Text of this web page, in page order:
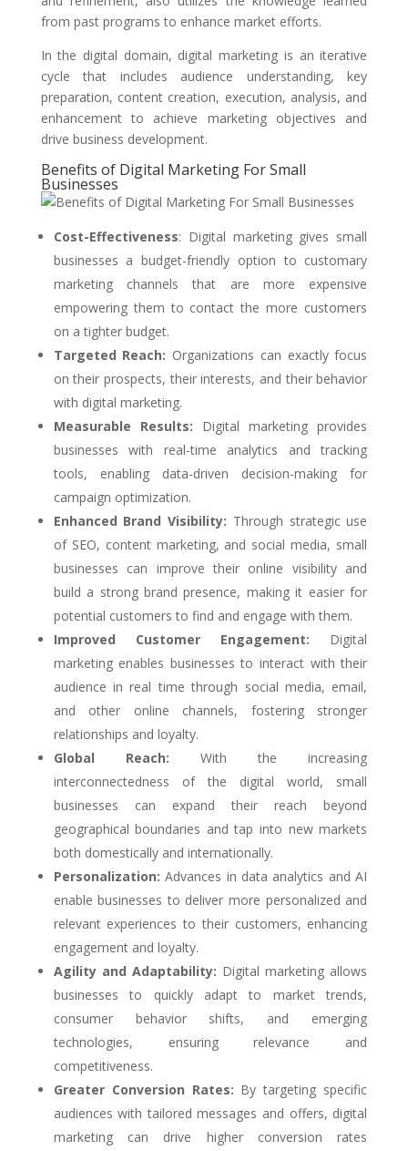
from past programs to enhance market efforts.
In the digital domain, digital marketing is an iterative
cycle that includes audience understanding, key
preparation, content creation, execution, analysis, and
enhancement to achieve marketing objectives and
drive business development.
Benefits of Digital Marketing For Small
Businesses
Cost-Effectiveness: Digital marketing gives small
businesses a budget-friendly option to customary
marketing channels that are more expensive
empowering them to contact the more customers
on a tighter budget.
Targeted Reach: Organizations can exactly focus
on their prospects, their interests, and their behavior
with digital marketing.
Measurable Results: Digital marketing provides
businesses with real-time analytics and tracking
tools, enabling data-driven decision-making for
campaign optimization.
Enhanced Brand Visibility: Through strategic use
of SEO, content marketing, and social media, small
businesses can improve their online visibility and
build a strong brand presence, making it easier for
potential customers to find and engage with them.
Improved Customer Engagement: Digital
marketing enables businesses to interact with their
audience in real time through social media, email,
and other online channels, fostering stronger
relationships and loyalty.
Global Reach: With the increasing
interconnectedness of the digital world, small
businesses can expand their reach beyond
geographical boundaries and tap into new markets
both domestically and internationally.
Personalization:Advances in data analytics and AI
enable businesses to deliver more personalized and
relevant experiences to their customers, enhancing
engagement and loyalty.
Agility and Adaptability: Digital marketing allows
businesses to quickly adapt to market trends,
consumer behavior shifts, and emerging
technologies, ensuring relevance and
competitiveness.
Greater Conversion Rates: By targeting specific
audiences with tailored messages and offers, digital
marketing can drive higher conversion rates